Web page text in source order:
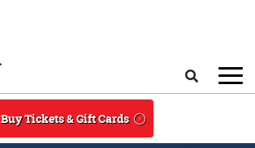
Buy Tickets & Gift Cards